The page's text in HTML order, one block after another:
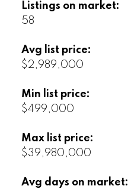
Listings on market:
58
Avg list price:
$2,989,000
Min list price:
$499,000
Max list price:
$39,980,000
Avg days on market: